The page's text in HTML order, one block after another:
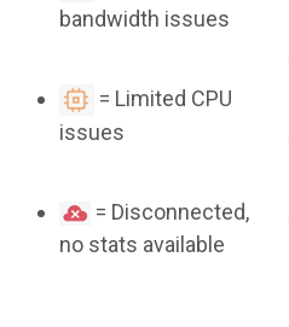
bandwidth issues
= Limited CPU
issues
= Disconnected,
no stats available